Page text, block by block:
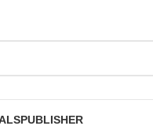
PUBLISHER